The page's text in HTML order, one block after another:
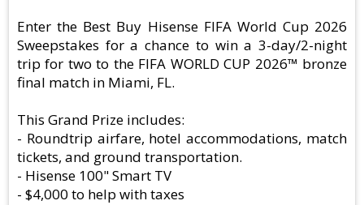
Enter the Best Buy Hisense FIFA World Cup 2026
Sweepstakes for a chance to win a 3-day/2-night
trip for two to the FIFA WORLD CUP 2026™ bronze
final match in Miami, FL.
This Grand Prize includes:
- Roundtrip airfare, hotel accommodations, match
tickets, and ground transportation.
- Hisense 100" Smart TV
- $4,000 to help with taxes